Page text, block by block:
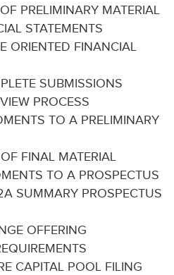
MATERIAL
FINANCIAL
SUBMISSIONS
PROCESS
TO A PRELIMINARY
MATERIAL
TO A PROSPECTUS
PROSPECTUS
OFFERING
POOL FILING